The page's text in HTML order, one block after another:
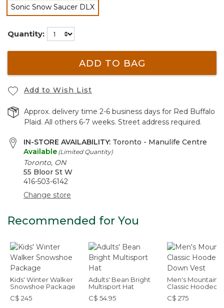
Sonic Snow Saucer DLX
selected
Quantity:
ADD TO BAG
Add to Wish List
Approx. delivery time 2-6 business days for Red Buffalo
Plaid. All others 6-7 weeks. Street address required.
IN-STORE AVAILABILITY: Toronto - Manulife Centre
Available (Limited Quantity)
Toronto, ON
55 Bloor St W
416-503-6142
Change store
Recommended for You
Kids' Winter Walker
Snowshoe Package
C$ 245
Adults' Bean Bright
Multisport Hat
C$ 54.95
Men's Mountain
Classic Hooded
Down Vest
C$ 275